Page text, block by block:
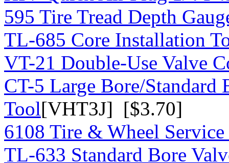
595 Tire Tread Depth
TL-685 Core Installation
VT-21 Double-Use Valve
CT-5 Large Bore/Standard
Tool[VHT3J] [$3.70]
6108 Tire & Wheel
TL-633 Standard Bore